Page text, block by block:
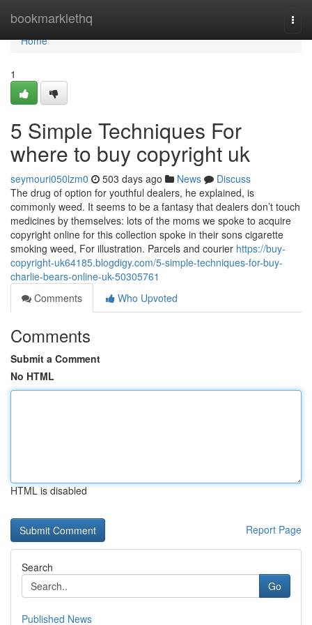
bookmarklethq
Home
Home
1
5 Simple Techniques For
where to buy copyright uk
seymouri050lzm0 503 days ago News
Discuss
The drug of option for youthful dealers, he explained, is
commonly weed. It seems to be a fantasy that dealers don’t touch
medicines by themselves: lots of the moms we spoke to acquire
copyright online for this collection spoke in their sons cigarette
smoking weed, For illustration. Parcels and courier https://buy-
copyright-uk64185.blogdigy.com/5-simple-techniques-for-buy-
charlie-bears-online-uk-50305761
Comments
Who Upvoted
Comments
Submit a Comment
No HTML
HTML is disabled
Report Page
Search
Go
Published News